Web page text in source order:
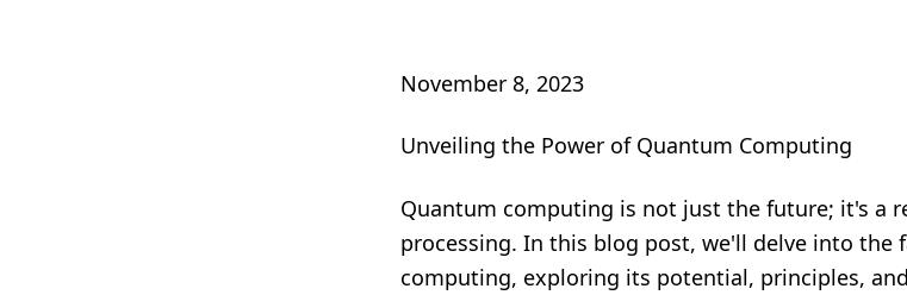
November 8, 2023
Unveiling the Power of Quantum Computing
Quantum computing is not just the future; it's a
processing. In this blog post, we'll delve into the
computing, exploring its potential, principles,